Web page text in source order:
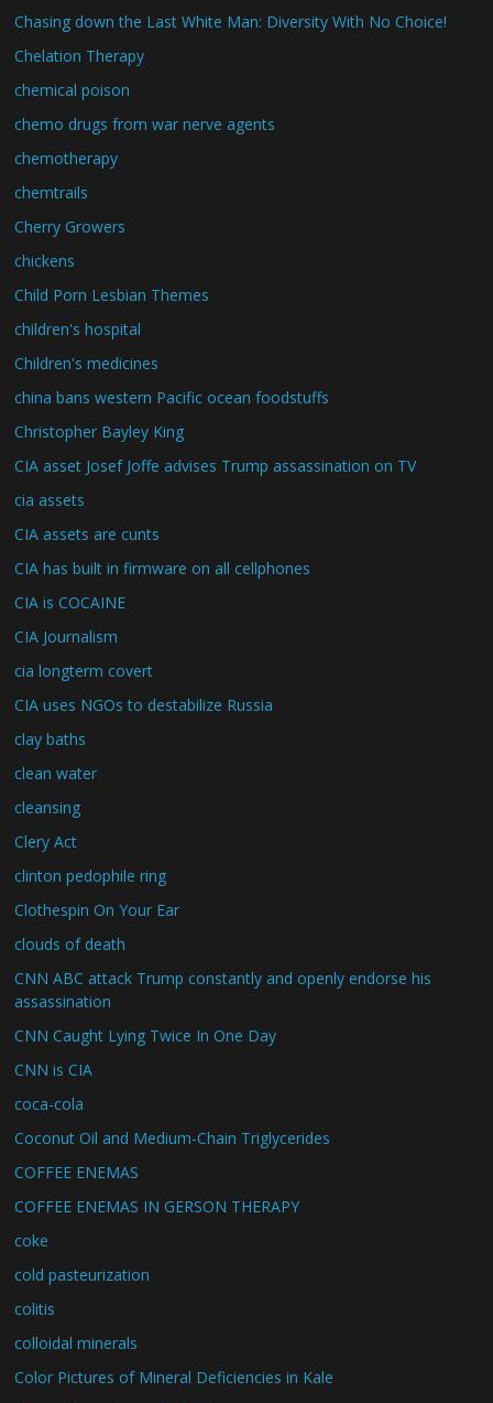
Chasing down the Last White Man: Diversity With No Choice!
Chelation Therapy
chemical poison
chemo drugs from war nerve agents
chemotherapy
chemtrails
Cherry Growers
chickens
Child Porn Lesbian Themes
children's hospital
Children's medicines
china bans western Pacific ocean foodstuffs
Christopher Bayley King
CIA asset Josef Joffe advises Trump assassination on TV
cia assets
CIA assets are cunts
CIA has built in firmware on all cellphones
CIA is COCAINE
CIA Journalism
cia longterm covert
CIA uses NGOs to destabilize Russia
clay baths
clean water
cleansing
Clery Act
clinton pedophile ring
Clothespin On Your Ear
clouds of death
CNN ABC attack Trump constantly and openly endorse his
assassination
CNN Caught Lying Twice In One Day
CNN is CIA
coca-cola
Coconut Oil and Medium-Chain Triglycerides
COFFEE ENEMAS
COFFEE ENEMAS IN GERSON THERAPY
coke
cold pasteurization
colitis
colloidal minerals
Color Pictures of Mineral Deficiencies in Kale